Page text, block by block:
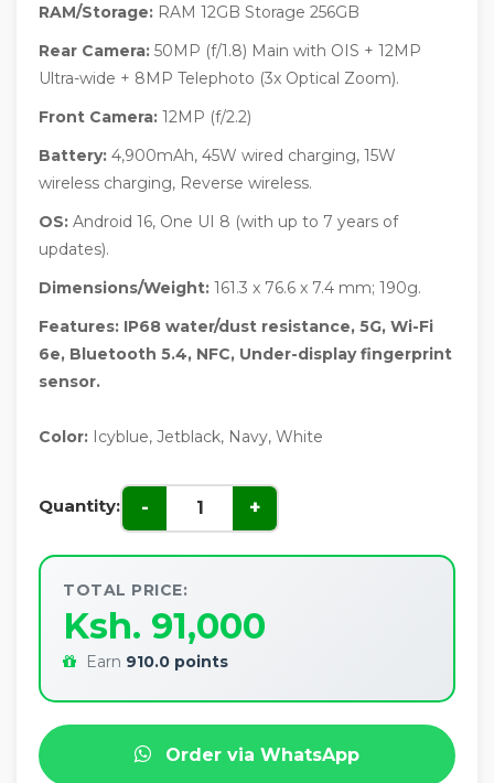
RAM/Storage: RAM 12GB Storage 256GB
Rear Camera: 50MP (f/1.8) Main with OIS + 12MP
Ultra-wide + 8MP Telephoto (3x Optical Zoom).
Front Camera: 12MP (f/2.2)
Battery: 4,900mAh, 45W wired charging, 15W
wireless charging, Reverse wireless.
OS: Android 16, One UI 8 (with up to 7 years of
updates).
Dimensions/Weight: 161.3 x 76.6 x 7.4 mm; 190g.
Features: IP68 water/dust resistance, 5G, Wi-Fi
6e, Bluetooth 5.4, NFC, Under-display fingerprint
sensor.
Color: Icyblue, Jetblack, Navy, White
Quantity: - +
TOTAL PRICE:
Ksh. 91,000
Earn 910.0 points
Order via WhatsApp